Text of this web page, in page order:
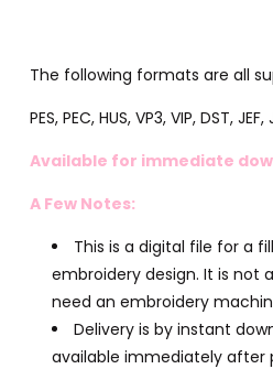
The following formats are all
PES, PEC, HUS, VP3, VIP, DST, JEF,
Available for immediate
A Few Notes:
This is a digital file for a
embroidery design. It is not
need an embroidery
Delivery is by instant
available immediately after